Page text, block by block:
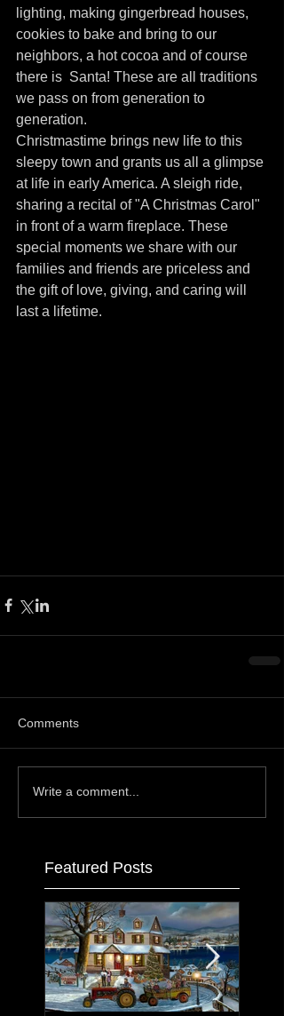
lighting, making gingerbread houses,
cookies to bake and bring to our
neighbors, a hot cocoa and of course
there is  Santa! These are all traditions
we pass on from generation to
generation.
Christmastime brings new life to this
sleepy town and grants us all a glimpse
at life in early America. A sleigh ride,
sharing a recital of "A Christmas Carol"
in front of a warm fireplace. These
special moments we share with our
families and friends are priceless and
the gift of love, giving, and caring will
last a lifetime.
Comments
Write a comment...
Featured Posts